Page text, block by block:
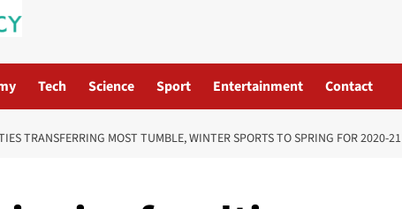
Tech Science Sport Entertainment Contact
TRANSFERRING MOST TUMBLE, WINTER SPORTS TO SPRING FOR 2020-21